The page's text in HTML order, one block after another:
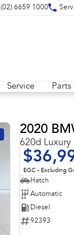
(02) 6659 1000
Service Parts
2020
620d Luxury
EGC - Excluding
Hatch
Automatic
Diesel
92393